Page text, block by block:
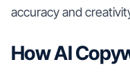
accuracy and
How AI